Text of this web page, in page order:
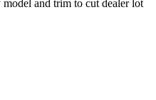
and trim to cut dealer lot